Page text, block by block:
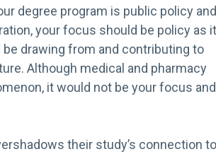
degree program is public policy and
your focus should be policy as it
drawing from and contributing to
Although medical and pharmacy
it would not be your focus and
their study’s connection to